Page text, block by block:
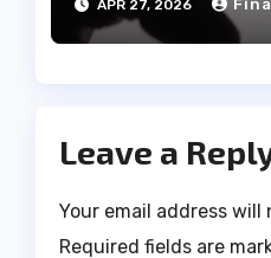
APR 27, 2026
Leave a
Your email address will
Required fields are